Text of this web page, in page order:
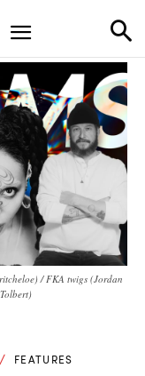
/ FKA twigs (Jordan
FEATURES